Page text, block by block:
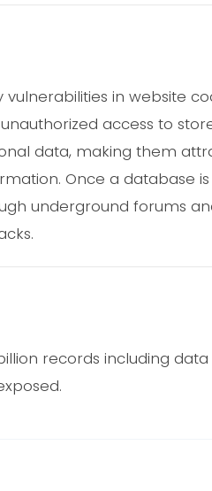
in website
access to
data, making them
Once a database
underground forums
records including